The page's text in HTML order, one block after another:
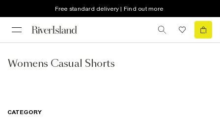
Free standard delivery | Find out more
Womens Casual Shorts
CATEGORY